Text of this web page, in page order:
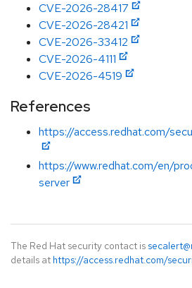
CVE-2026-28417
CVE-2026-28421
CVE-2026-33412
CVE-2026-4111
CVE-2026-4519
References
https://access.redhat.com/
https://www.redhat.com/en/
server
The Red Hat security contact is
details at https://access.redhat.com/